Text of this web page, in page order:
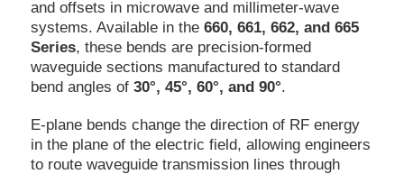
and offsets in microwave and millimeter-wave
systems. Available in the 660, 661, 662, and 665
Series, these bends are precision-formed
waveguide sections manufactured to standard
bend angles of 30°, 45°, 60°, and 90°.
E-plane bends change the direction of RF energy
in the plane of the electric field, allowing engineers
to route waveguide transmission lines through